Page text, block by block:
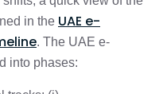
Telecom and
First
in the UAE e-
. The UAE e-
into phases: